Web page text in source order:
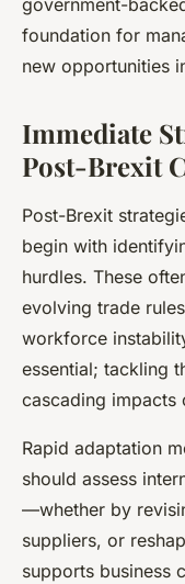
government-
foundation for
new opportunities
Immediate
Post-Brexit
Post-Brexit
begin with
hurdles. These
evolving trade
workforce
essential; tackling
cascading impacts
Rapid adaptation
should assess
—whether by
suppliers, or
supports business